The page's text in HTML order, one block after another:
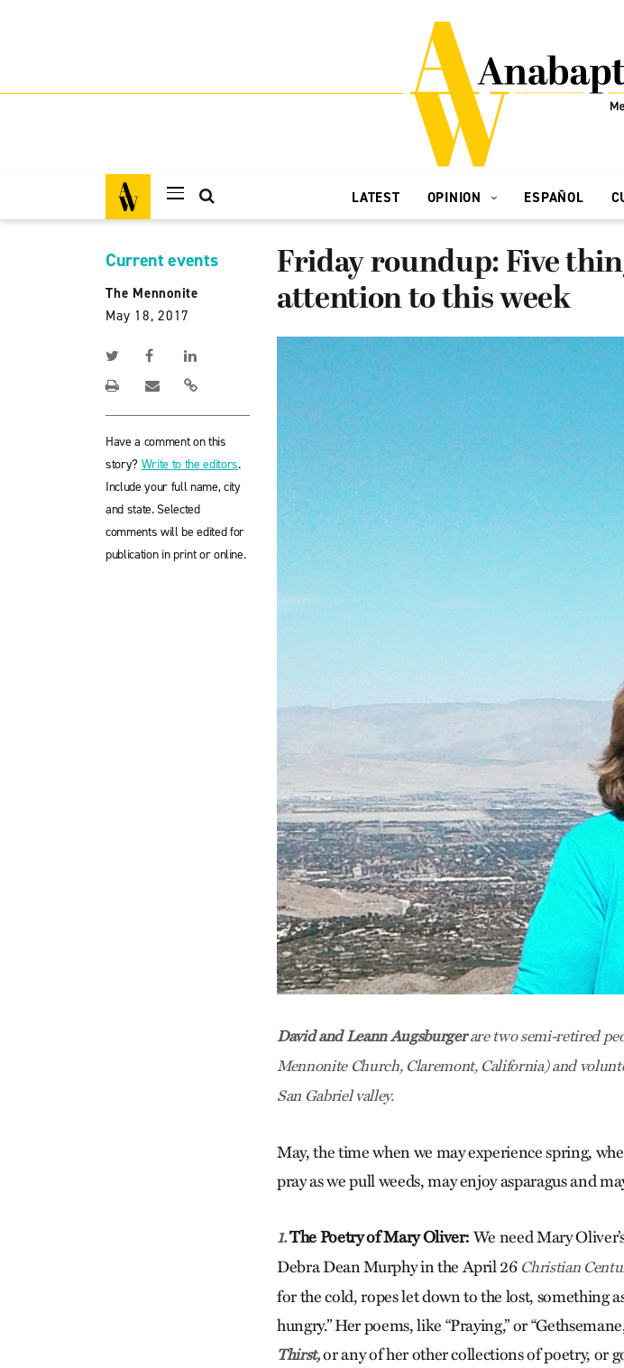
LATEST OPINION ESPAÑOL
Current events
The Mennonite
May 18, 2017
Have a comment on this
story? Write to the editors.
Include your full name, city
and state. Selected
comments will be edited for
publication in print or online.
Friday roundup: Five
attention to this week
David and Leann Augsburgerare two semi-retired
Mennonite Church, Claremont, California) and
San Gabriel valley.
May, the time when we may experience spring,
pray as we pull weeds, may enjoy asparagus and
1.The Poetry of Mary Oliver: We need Mary
Debra Dean Murphy in the April 26 Christian
for the cold, ropes let down to the lost, something
hungry.” Her poems, like “Praying,” or
Thirst,or any of her other collections of poetry, or